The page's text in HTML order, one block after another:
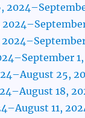
25,
18,
11,